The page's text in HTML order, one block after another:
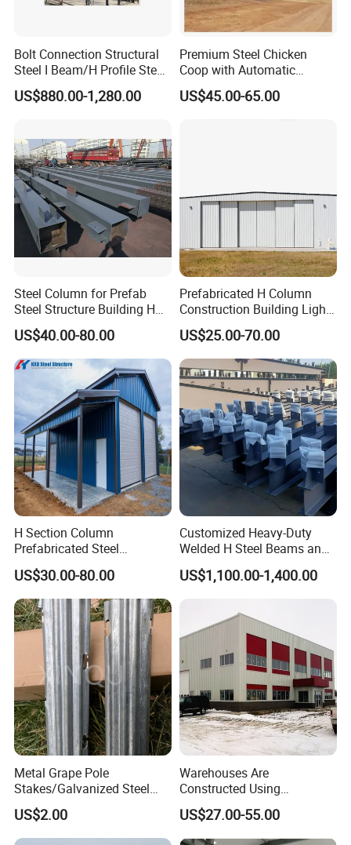
Bolt Connection Structural
Steel I Beam/H Profile Steel
Columns Manufacturer
US$880.00-1,280.00
Premium Steel Chicken
Coop with Automatic
Feeding System
US$45.00-65.00
Steel Column for Prefab
Steel Structure Building H
Section Welded Steel
Column Fabricated Steel
Structure Components
Column Beam
US$40.00-80.00
Prefabricated H Column
Construction Building Light
Steel Structure Aircraft
Maintenance Hangar
US$25.00-70.00
H Section Column
Prefabricated Steel
Structure Building (KXD-
SSW2087)
US$30.00-80.00
Customized Heavy-Duty
Welded H Steel Beams and
Columns
US$1,100.00-1,400.00
Metal Grape Pole
Stakes/Galvanized Steel
Vineyard Trellis Post
US$2.00
Warehouses Are
Constructed Using
Prefabricated H-Shaped
Columns and Beams From
Welding Factories
US$27.00-55.00